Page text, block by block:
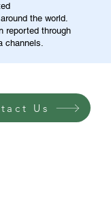
the world.
reported through
channels.
Us